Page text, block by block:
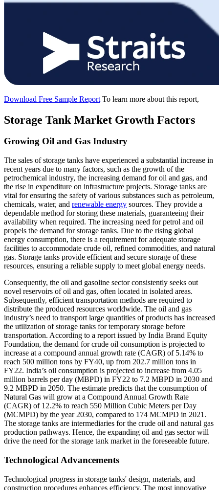
Download Free Sample Report To learn more about this report,
Storage Tank Market Growth Factors
Growing Oil and Gas Industry
The sales of storage tanks have experienced a substantial increase in
recent years due to many factors, such as the growth of the
petrochemical industry, the increasing demand for oil and gas, and
the rise in expenditure on infrastructure projects. Storage tanks are
vital for ensuring the safety of various substances such as petroleum,
chemicals, water, and renewable energy sources. They provide a
dependable method for storing these materials, guaranteeing their
availability when required. The increasing need for petrol and oil
propels the demand for storage tanks. Due to the rising global
energy consumption, there is a requirement for adequate storage
facilities to accommodate crude oil, refined commodities, and natural
gas. Storage tanks provide efficient and secure storage of these
resources, ensuring a reliable supply to meet global energy needs.
Consequently, the oil and gasoline sector consistently seeks out
novel reservoirs of oil and gas, often located in isolated areas.
Subsequently, efficient transportation methods are required to
distribute the produced resources worldwide. The oil and gas
industry’s need to transport large quantities of products has increased
the utilization of storage tanks for temporary storage before
transportation. According to a report issued by India Brand Equity
Foundation, the demand for crude oil consumption is projected to
increase at a compound annual growth rate (CAGR) of 5.14% to
reach 500 million tons by FY40, up from 202.7 million tons in
FY22. India’s oil consumption is projected to increase from 4.05
million barrels per day (MBPD) in FY22 to 7.2 MBPD in 2030 and
9.2 MBPD in 2050. The estimate predicts that the consumption of
Natural Gas will grow at a Compound Annual Growth Rate
(CAGR) of 12.2% to reach 550 Million Cubic Meters per Day
(MCMPD) by the year 2030, compared to 174 MCMPD in 2021.
The storage tanks are intermediaries for the crude oil and natural gas
production pathways. Hence, the expanding oil and gas sector will
drive the need for the storage tank market in the foreseeable future.
Technological Advancements
Technological progress in storage tanks' design, materials, and
construction procedures enhances efficiency. The most innovative